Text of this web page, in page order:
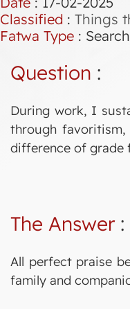
Classified : Things
Fatwa Type :
Question :
During work, I
through
difference of grade
The Answer:
All perfect praise
family and